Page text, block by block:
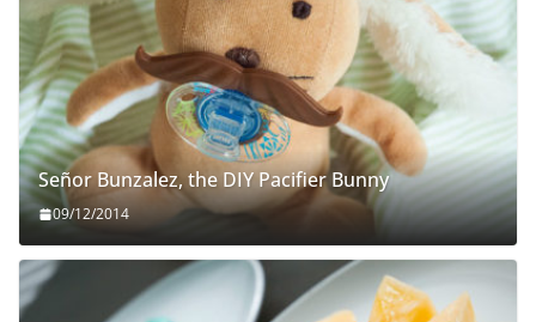
Señor Bunzalez, the DIY Pacifier Bunny
09/12/2014